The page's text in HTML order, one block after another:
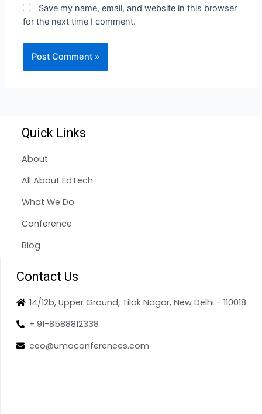
Save my name, email, and website in this browser
for the next time I comment.
Quick Links
About
All About EdTech
What We Do
Conference
Blog
Contact Us
14/12b, Upper Ground, Tilak Nagar, New Delhi - 110018
+ 91-8588812338
ceo@umaconferences.com